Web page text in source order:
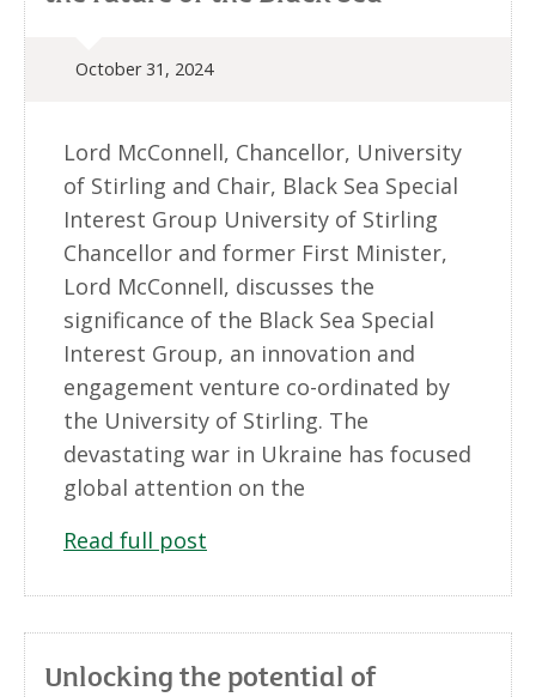
October 31, 2024
Lord McConnell, Chancellor, University
of Stirling and Chair, Black Sea Special
Interest Group University of Stirling
Chancellor and former First Minister,
Lord McConnell, discusses the
significance of the Black Sea Special
Interest Group, an innovation and
engagement venture co-ordinated by
the University of Stirling. The
devastating war in Ukraine has focused
global attention on the
Read full post
Unlocking the potential of